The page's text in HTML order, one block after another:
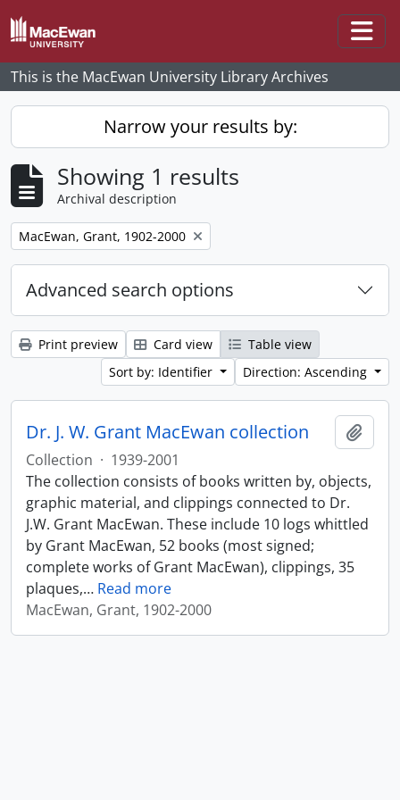
Skip to main content
This is the MacEwan University Library Archives
Narrow your results by:
Showing 1 results
Archival description
Remove filter:
MacEwan, Grant, 1902-2000
Advanced search options
Print preview Card view
Table view
Sort by: Identifier
Direction: Ascending
Dr. J. W. Grant MacEwan collection
Collection · 1939-2001
The collection consists of books written by, objects,
graphic material, and clippings connected to Dr.
J.W. Grant MacEwan. These include 10 logs whittled
by Grant MacEwan, 52 books (most signed;
complete works of Grant MacEwan), clippings, 35
plaques,… Read more
MacEwan, Grant, 1902-2000